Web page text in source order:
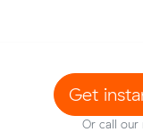
Get
Or call our